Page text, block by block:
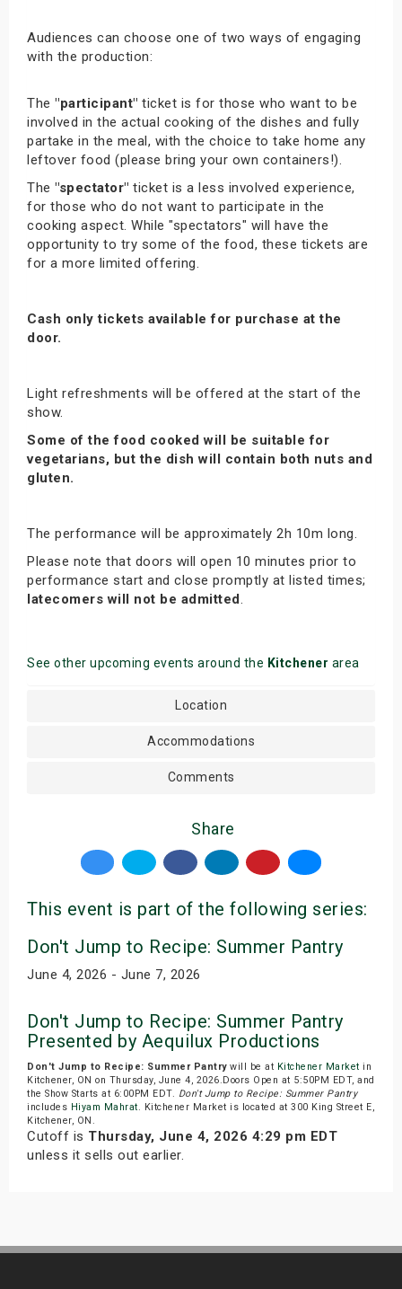
Audiences can choose one of two ways of engaging
with the production:
The "participant" ticket is for those who want to be
involved in the actual cooking of the dishes and fully
partake in the meal, with the choice to take home any
leftover food (please bring your own containers!).
The "spectator" ticket is a less involved experience,
for those who do not want to participate in the
cooking aspect. While "spectators" will have the
opportunity to try some of the food, these tickets are
for a more limited offering.
Cash only tickets available for purchase at the
door.
Light refreshments will be offered at the start of the
show.
Some of the food cooked will be suitable for
vegetarians, but the dish will contain both nuts and
gluten.
The performance will be approximately 2h 10m long.
Please note that doors will open 10 minutes prior to
performance start and close promptly at listed times;
latecomers will not be admitted.
See other upcoming events around the Kitchener area
Location
Accommodations
Comments
Share
This event is part of the following series:
Don't Jump to Recipe: Summer Pantry
June 4, 2026 - June 7, 2026
Don't Jump to Recipe: Summer Pantry
Presented by Aequilux Productions
Don't Jump to Recipe: Summer Pantrywill be at Kitchener Market in
Kitchener, ON on Thursday, June 4, 2026.Doors Open at 5:50PM EDT, and
the Show Starts at 6:00PM EDT. Don't Jump to Recipe: Summer Pantry
includes Hiyam Mahrat. Kitchener Market is located at 300 King Street E,
Kitchener, ON.
Cutoff is Thursday, June 4, 2026 4:29 pm EDT
unless it sells out earlier.